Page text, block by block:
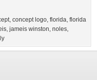
, concept logo, florida, florida
, jameis winston, noles,